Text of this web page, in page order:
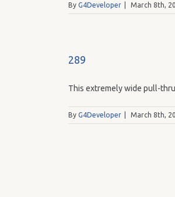
By G4Developer March 8th,
289
This extremely wide pull-
By G4Developer March 8th,